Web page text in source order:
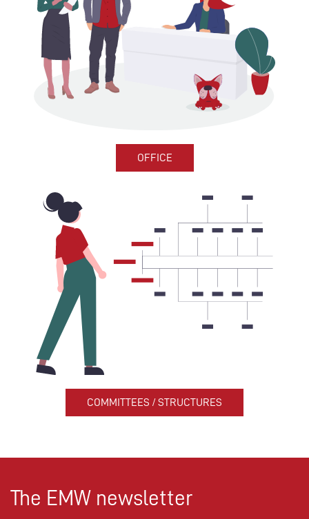
OFFICE
COMMITTEES / STRUCTURES
The EMW newsletter